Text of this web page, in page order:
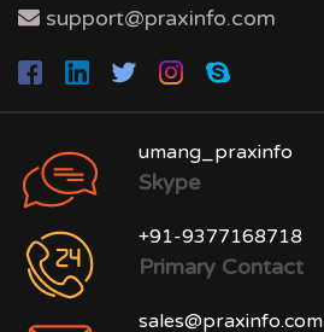
support@praxinfo.com
umang_praxinfo
Skype
+91-9377168718
Primary Contact
sales@praxinfo.com